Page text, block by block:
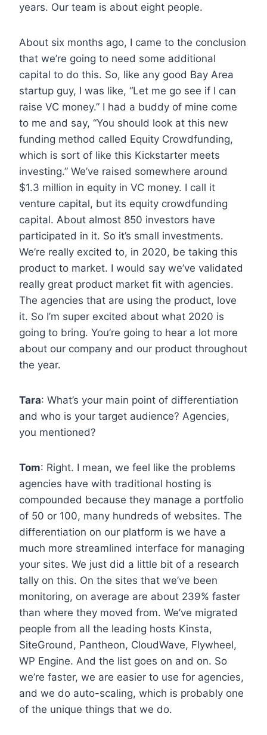
years. Our team is about eight people.
About six months ago, I came to the conclusion
that we’re going to need some additional
capital to do this. So, like any good Bay Area
startup guy, I was like, “Let me go see if I can
raise VC money.” I had a buddy of mine come
to me and say, “You should look at this new
funding method called Equity Crowdfunding,
which is sort of like this Kickstarter meets
investing.” We’ve raised somewhere around
$1.3 million in equity in VC money. I call it
venture capital, but its equity crowdfunding
capital. About almost 850 investors have
participated in it. So it’s small investments.
We’re really excited to, in 2020, be taking this
product to market. I would say we’ve validated
really great product market fit with agencies.
The agencies that are using the product, love
it. So I’m super excited about what 2020 is
going to bring. You’re going to hear a lot more
about our company and our product throughout
the year.
Tara: What’s your main point of differentiation
and who is your target audience? Agencies,
you mentioned?
Tom: Right. I mean, we feel like the problems
agencies have with traditional hosting is
compounded because they manage a portfolio
of 50 or 100, many hundreds of websites. The
differentiation on our platform is we have a
much more streamlined interface for managing
your sites. We just did a little bit of a research
tally on this. On the sites that we’ve been
monitoring, on average are about 239% faster
than where they moved from. We’ve migrated
people from all the leading hosts Kinsta,
SiteGround, Pantheon, CloudWave, Flywheel,
WP Engine. And the list goes on and on. So
we’re faster, we are easier to use for agencies,
and we do auto-scaling, which is probably one
of the unique things that we do.